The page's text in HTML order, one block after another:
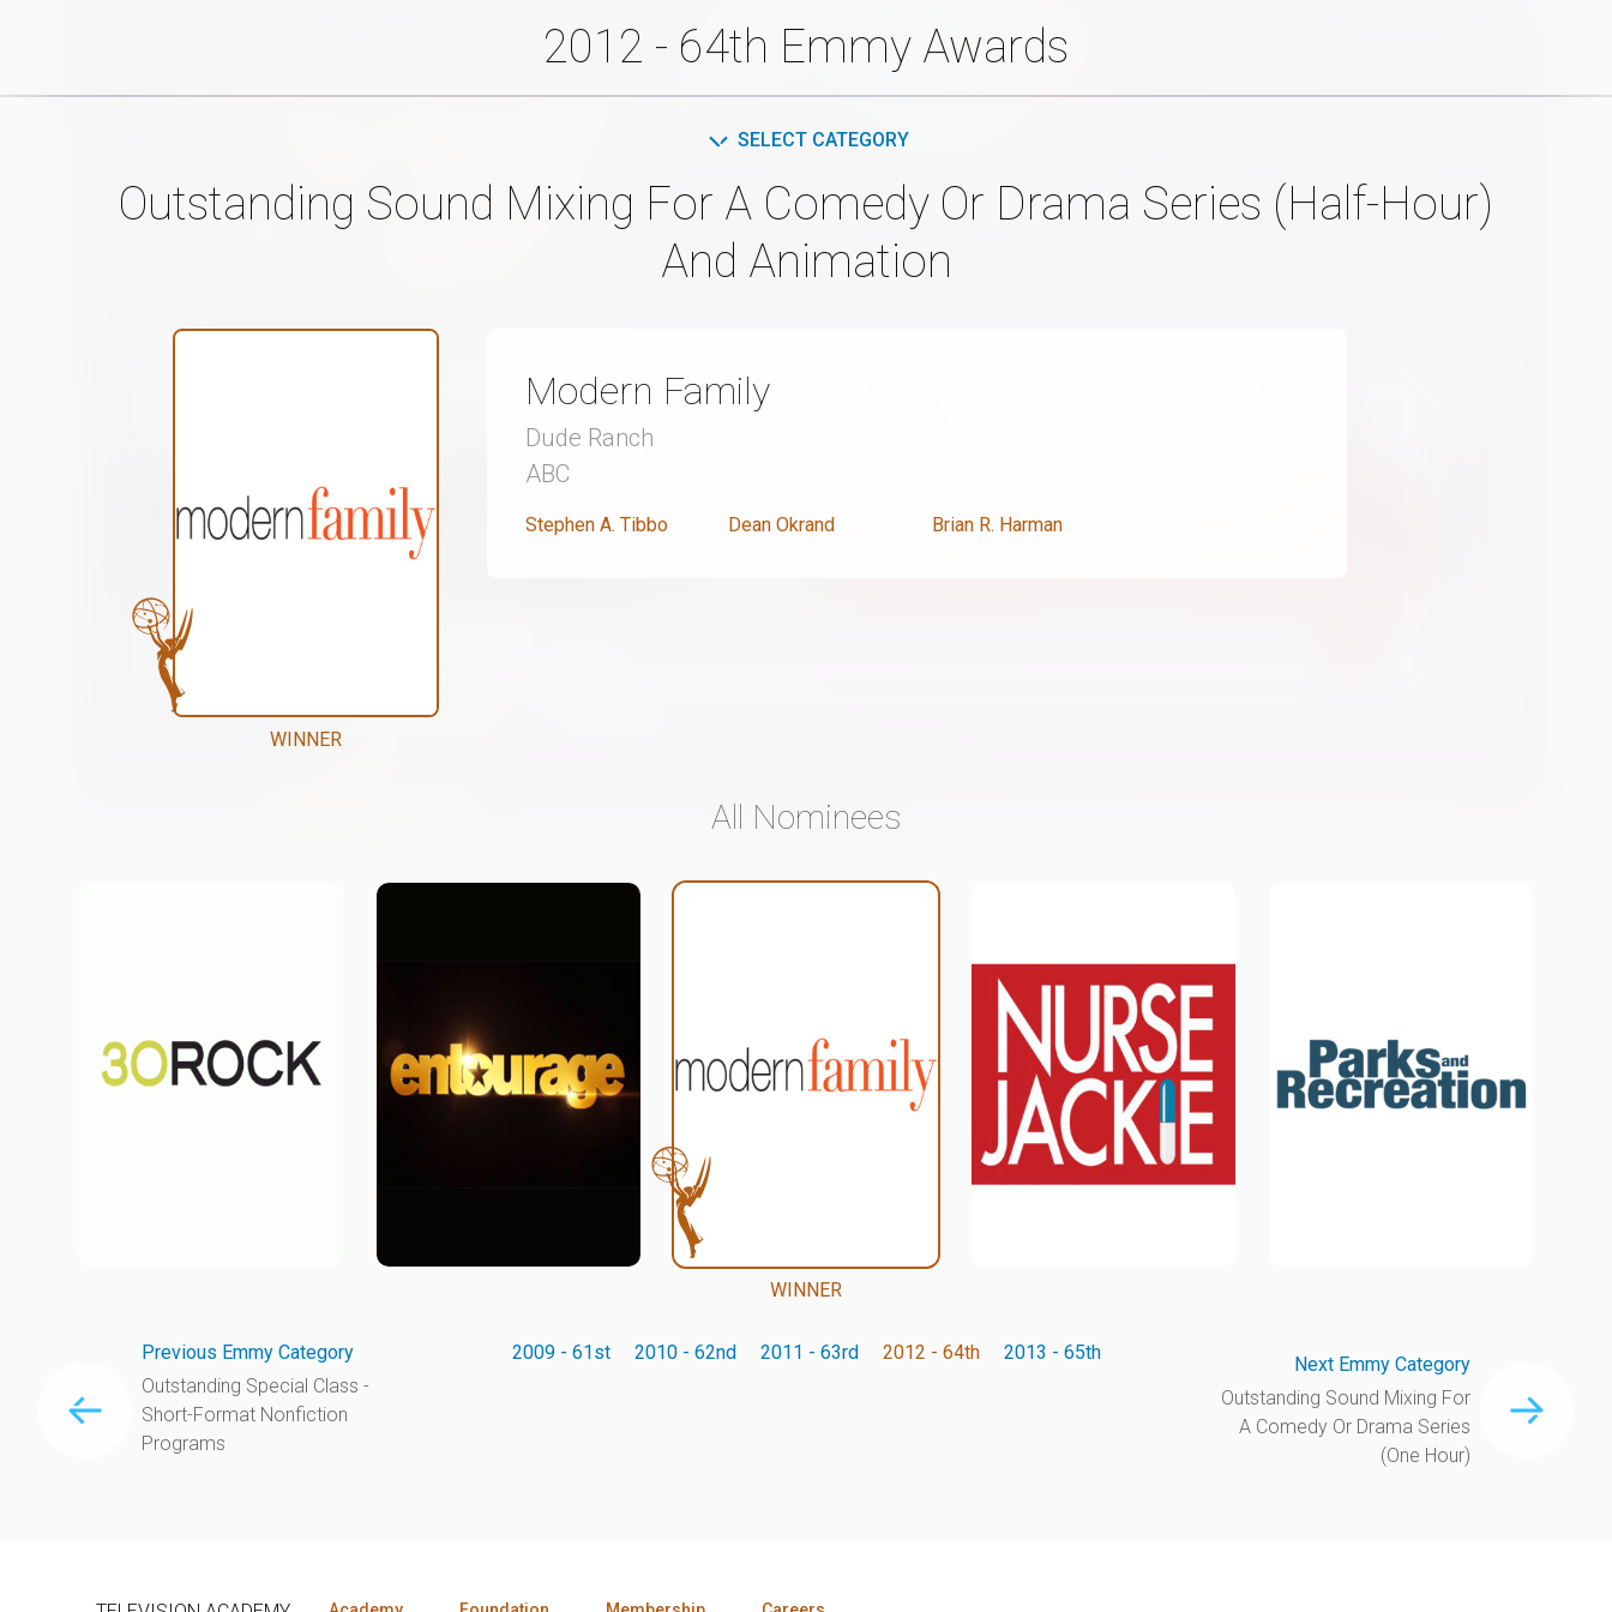
2012 - 64th Emmy Awards
SELECT CATEGORY
Outstanding Sound Mixing For A Comedy Or Drama Series (Half-Hour)
And Animation
WINNER
Modern Family
Dude Ranch
ABC
Stephen A. Tibbo Dean Okrand Brian R. Harman
All Nominees
WINNER
Previous Emmy Category
Outstanding Special Class -
Short-Format Nonfiction
Programs
2009 - 61st 2010 - 62nd 2011 - 63rd 2012 - 64th 2013 - 65th
Next Emmy Category
Outstanding Sound Mixing For
A Comedy Or Drama Series
(One Hour)